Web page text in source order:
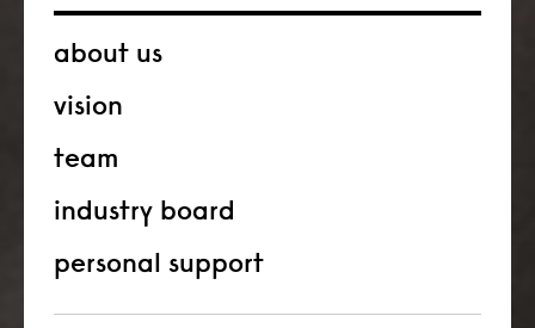
about us
vision
team
industry board
personal support